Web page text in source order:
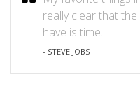
really clear that
have is time.
- STEVE JOBS